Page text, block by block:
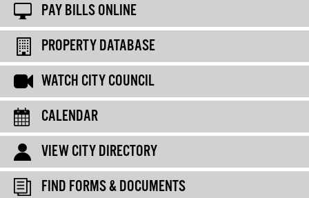
PAY BILLS ONLINE
PROPERTY DATABASE
WATCH CITY COUNCIL
CALENDAR
VIEW CITY DIRECTORY
FIND FORMS & DOCUMENTS